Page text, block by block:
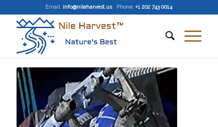
Email: info@nileharvest.us Phone: +1 202 743 0014